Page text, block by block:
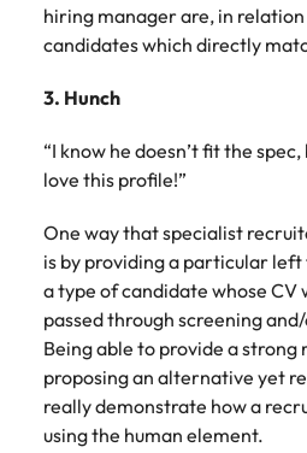
hiring manager are, in
candidates which directly
3. Hunch
“I know he doesn’t fit the
love this profile!”
One way that specialist
is by providing a particular
a type of candidate whose CV
passed through screening
Being able to provide a
proposing an alternative yet
really demonstrate how a
using the human element.